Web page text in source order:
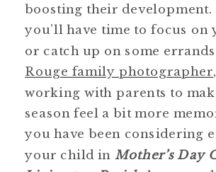
boosting their development.
you’ll have time to focus on
or catch up on some
Rouge family photographer
working with parents to
season feel a bit more
you have been considering
your child in Mother’s Day